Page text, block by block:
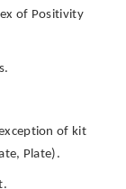
of Positivity
of kit
Plate).